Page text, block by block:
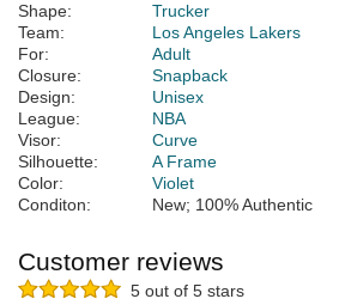
Shape:
Trucker
Team:
Los Angeles Lakers
For:
Adult
Closure:
Snapback
Design:
Unisex
League:
NBA
Visor:
Curve
Silhouette:
A Frame
Color:
Violet
Conditon:
New; 100% Authentic
Customer reviews
5 out of 5 stars